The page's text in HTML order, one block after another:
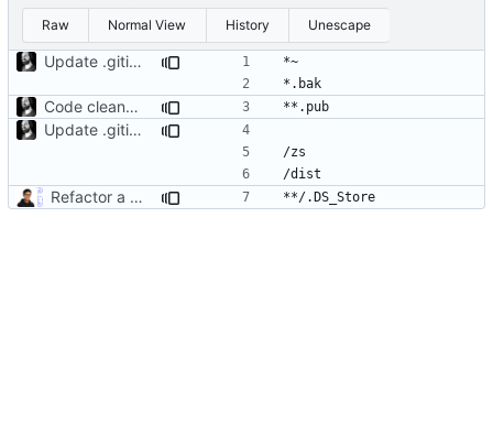
Raw Normal View History Unescape
Update .gitignore
Code cleanup
Update .gitignore
Refactor a bunch of stuff adding zs serve, CI/CD workflows, fixing docs and license (